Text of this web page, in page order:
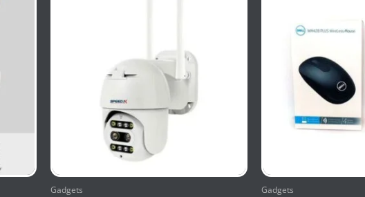
Gadgets Gadgets